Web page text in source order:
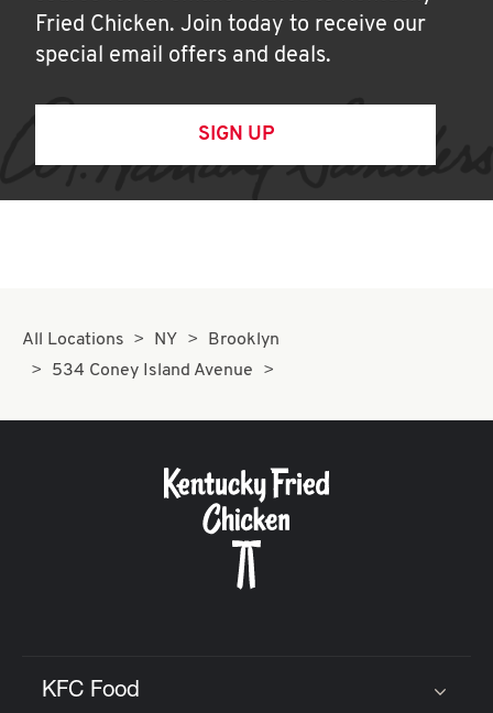
Fried Chicken. Join today to receive our
special email offers and deals.
SIGN UP
All Locations NY
Brooklyn
534 Coney Island Avenue
KFC Food